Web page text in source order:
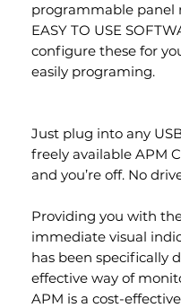
programmable panel
EASY TO USE
configure these for
easily programing.
Just plug into any
freely available APM
and you’re off. No
Providing you with
immediate visual
has been specifically
effective way of
APM is a cost-